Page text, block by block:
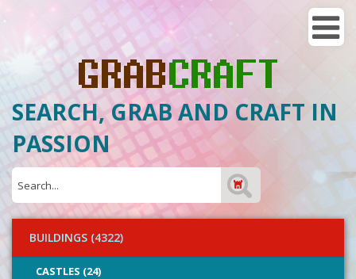
SEARCH, GRAB AND CRAFT IN
PASSION
BUILDINGS (4322)
CASTLES (24)